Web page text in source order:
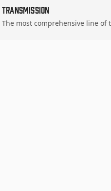
Transmission
The most comprehensive line